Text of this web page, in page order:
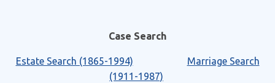
Case Search
Estate Search (1865-1994)
Marriage Search
(1911-1987)